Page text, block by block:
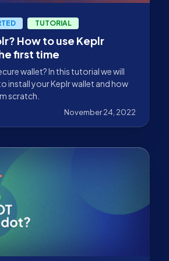
TUTORIAL
How to use Keplr
first time
wallet? In this tutorial we will
install your Keplr wallet and how
scratch.
November 24, 2022